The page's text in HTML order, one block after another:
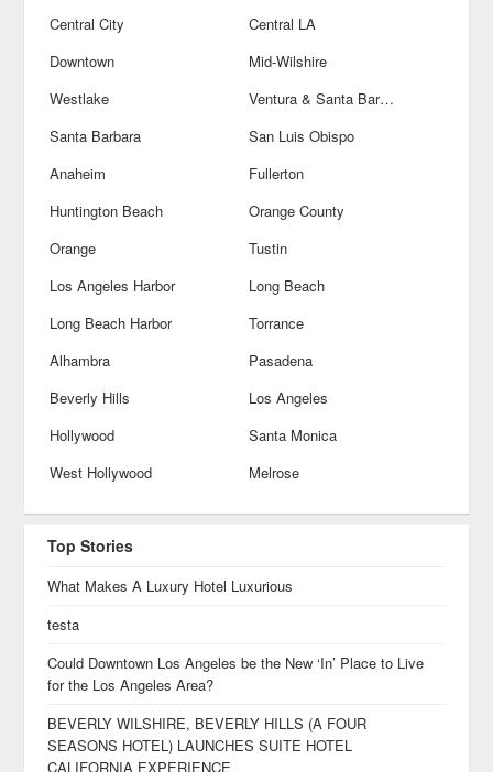
Central City
Central LA
Downtown
Mid-Wilshire
Westlake
Ventura & Santa Barbara
Santa Barbara
San Luis Obispo
Anaheim
Fullerton
Huntington Beach
Orange County
Orange
Tustin
Los Angeles Harbor
Long Beach
Long Beach Harbor
Torrance
Alhambra
Pasadena
Beverly Hills
Los Angeles
Hollywood
Santa Monica
West Hollywood
Melrose
Top Stories
What Makes A Luxury Hotel Luxurious
testa
Could Downtown Los Angeles be the New ‘In’ Place to Live
for the Los Angeles Area?
BEVERLY WILSHIRE, BEVERLY HILLS (A FOUR
SEASONS HOTEL) LAUNCHES SUITE HOTEL
CALIFORNIA EXPERIENCE